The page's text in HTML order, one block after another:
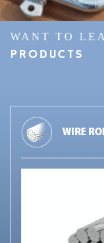
WANT TO
PRODUCTS
WIRE